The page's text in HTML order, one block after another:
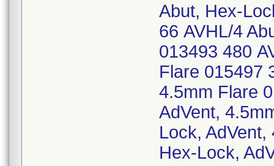
Abut, Hex-
66 AVHL/4
013493 480
Flare 015497
4.5mm Flare
AdVent,
Lock,
Hex-Lock,